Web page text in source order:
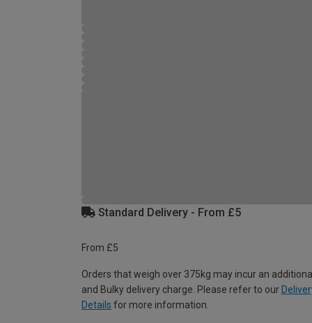
Standard Delivery - From £5
From £5
Orders that weigh over 375kg may incur an
and Bulky delivery charge. Please refer to our
Details for more information.